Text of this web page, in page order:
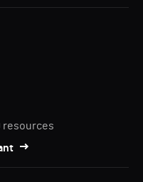
resources